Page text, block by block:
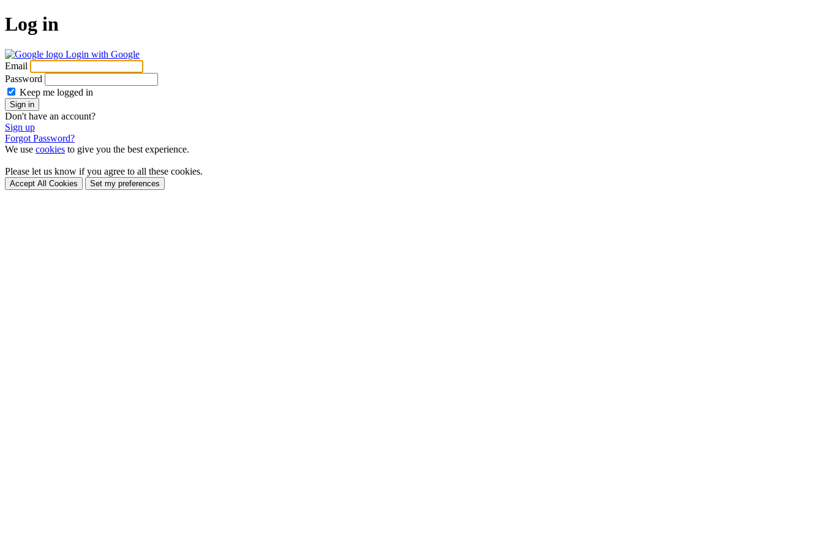
Log in
Login with Google
Email
Password
Keep me logged in
Sign in
Don't have an account?
Sign up
Forgot Password?
We use cookies to give you the best experience.
Please let us know if you agree to all these cookies.
Accept All Cookies Set my preferences